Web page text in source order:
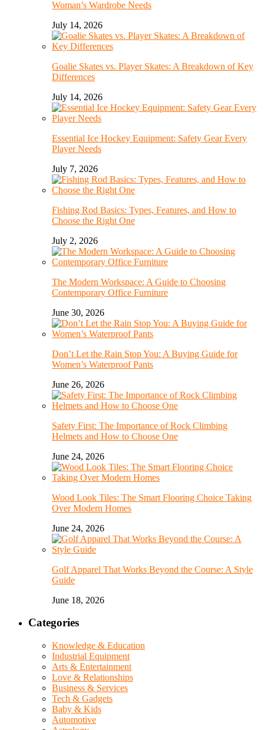
Woman’s Wardrobe Needs
July 14, 2026
Goalie Skates vs. Player Skates: A Breakdown of Key
Differences
July 14, 2026
Essential Ice Hockey Equipment: Safety Gear Every
Player Needs
July 7, 2026
Fishing Rod Basics: Types, Features, and How to
Choose the Right One
July 2, 2026
The Modern Workspace: A Guide to Choosing
Contemporary Office Furniture
June 30, 2026
Don’t Let the Rain Stop You: A Buying Guide for
Women’s Waterproof Pants
June 26, 2026
Safety First: The Importance of Rock Climbing
Helmets and How to Choose One
June 24, 2026
Wood Look Tiles: The Smart Flooring Choice Taking
Over Modern Homes
June 24, 2026
Golf Apparel That Works Beyond the Course: A Style
Guide
June 18, 2026
Categories
Knowledge & Education
Industrial Equipment
Arts & Entertainment
Love & Relationships
Business & Services
Tech & Gadgets
Baby & Kids
Automotive